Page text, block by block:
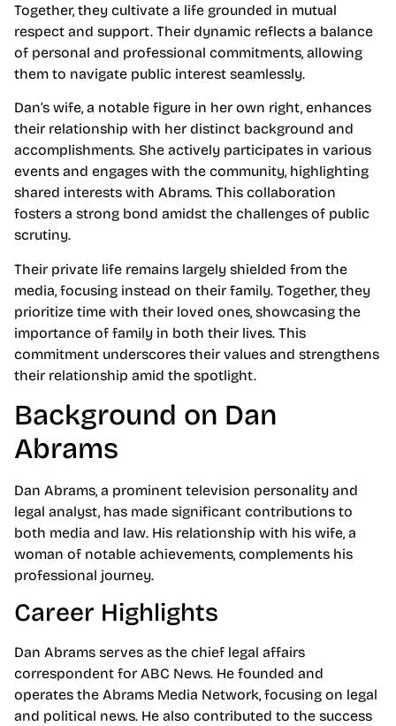
Together, they cultivate a life grounded in mutual
respect and support. Their dynamic reflects a balance
of personal and professional commitments, allowing
them to navigate public interest seamlessly.
Dan’s wife, a notable figure in her own right, enhances
their relationship with her distinct background and
accomplishments. She actively participates in various
events and engages with the community, highlighting
shared interests with Abrams. This collaboration
fosters a strong bond amidst the challenges of public
scrutiny.
Their private life remains largely shielded from the
media, focusing instead on their family. Together, they
prioritize time with their loved ones, showcasing the
importance of family in both their lives. This
commitment underscores their values and strengthens
their relationship amid the spotlight.
Background on Dan
Abrams
Dan Abrams, a prominent television personality and
legal analyst, has made significant contributions to
both media and law. His relationship with his wife, a
woman of notable achievements, complements his
professional journey.
Career Highlights
Dan Abrams serves as the chief legal affairs
correspondent for ABC News. He founded and
operates the Abrams Media Network, focusing on legal
and political news. He also contributed to the success